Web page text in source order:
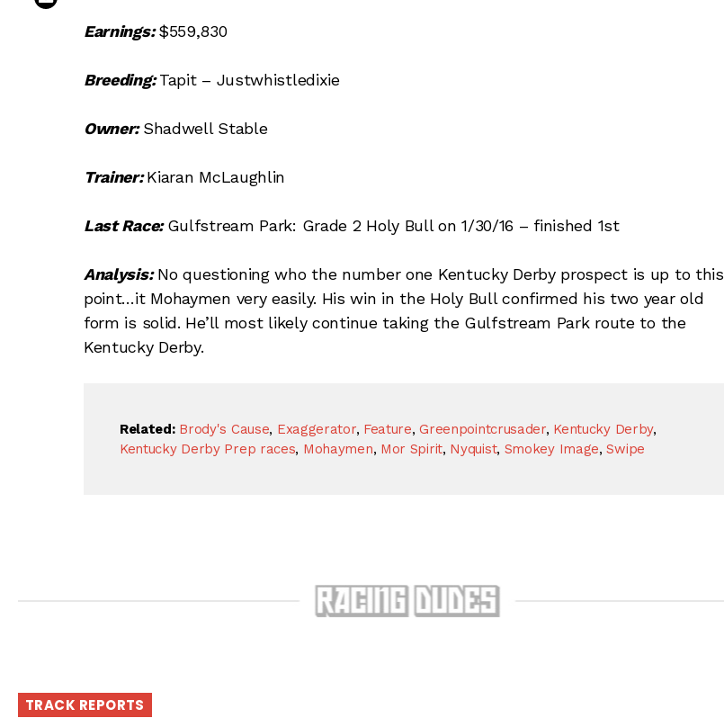
Earnings:$559,830
Breeding:Tapit – Justwhistledixie
Owner:Shadwell Stable
Trainer:Kiaran McLaughlin
Last Race:Gulfstream Park: Grade 2 Holy Bull on 1/30/16 – finished 1st
Analysis: No questioning who the number one Kentucky Derby prospect is up to this
point…it Mohaymen very easily. His win in the Holy Bull confirmed his two year old
form is solid. He’ll most likely continue taking the Gulfstream Park route to the
Kentucky Derby.
Related: Brody's Cause, Exaggerator, Feature,Greenpointcrusader, Kentucky Derby,
Kentucky Derby Prep races, Mohaymen, Mor Spirit, Nyquist, Smokey Image,Swipe
TRACK REPORTS